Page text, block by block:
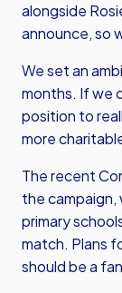
alongside
announce, so
We set an
months. If we
position to
more
The recent
the
primary
match. Plans
should be a